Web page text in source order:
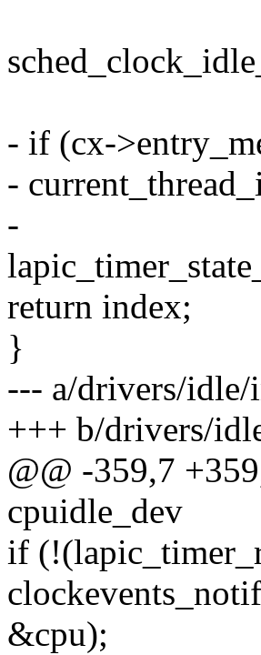
- if (cx-
-
-
return index;
}
--- a/drivers/
+++ b/drivers/
@@ -359,7
cpuidle_dev
if
&cpu);